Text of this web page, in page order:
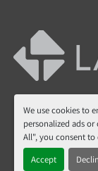
We use cookies to
personalized ads
All", you consent to
Accept